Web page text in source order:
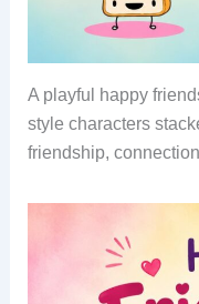
A playful happy
style characters
friendship,